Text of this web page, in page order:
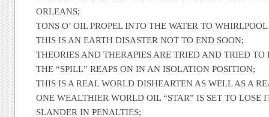
ORLEANS;
TONS O’ OIL PROPEL INTO THE WATER TO
THIS IS AN EARTH DISASTER NOT TO END SOON;
THEORIES AND THERAPIES ARE TRIED AND TRIED TO
THE “SPILL” REAPS ON IN AN ISOLATION POSITION;
THIS IS A REAL WORLD DISHEARTEN AS WELL AS A
ONE WEALTHIER WORLD OIL “STAR” IS SET TO LOSE
SLANDER IN PENALTIES;